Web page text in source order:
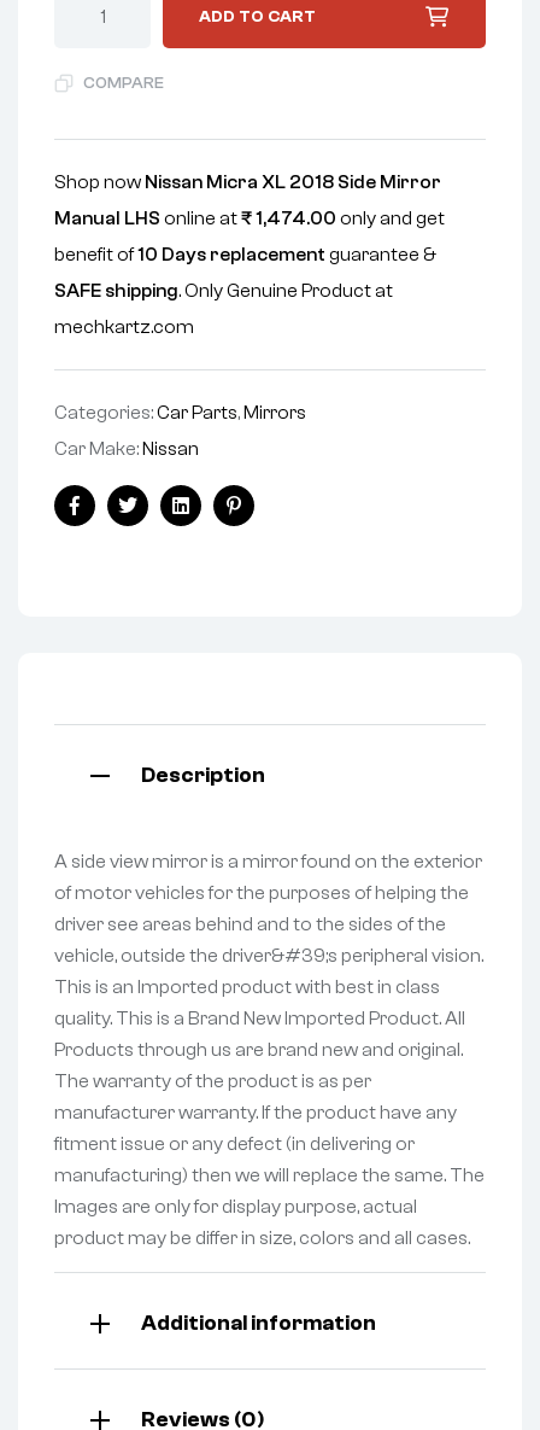
ADD TO CART
COMPARE
Shop now Nissan Micra XL 2018 Side Mirror
Manual LHS online at₹1,474.00 only and get
benefit of10 Days replacement guarantee &
SAFE shipping. Only Genuine Product at
mechkartz.com
Categories:Car Parts, Mirrors
Car Make: Nissan
FacebookTwitterLinkedinPinterest
Description
A side view mirror is a mirror found on the exterior
of motor vehicles for the purposes of helping the
driver see areas behind and to the sides of the
vehicle, outside the driver&#39;s peripheral vision.
This is an Imported product with best in class
quality. This is a Brand New Imported Product. All
Products through us are brand new and original.
The warranty of the product is as per
manufacturer warranty. If the product have any
fitment issue or any defect (in delivering or
manufacturing) then we will replace the same. The
Images are only for display purpose, actual
product may be differ in size, colors and all cases.
Additional information
Reviews (0)